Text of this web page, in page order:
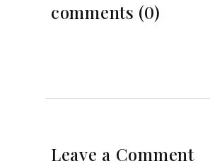
comments (0)
Leave a Comment